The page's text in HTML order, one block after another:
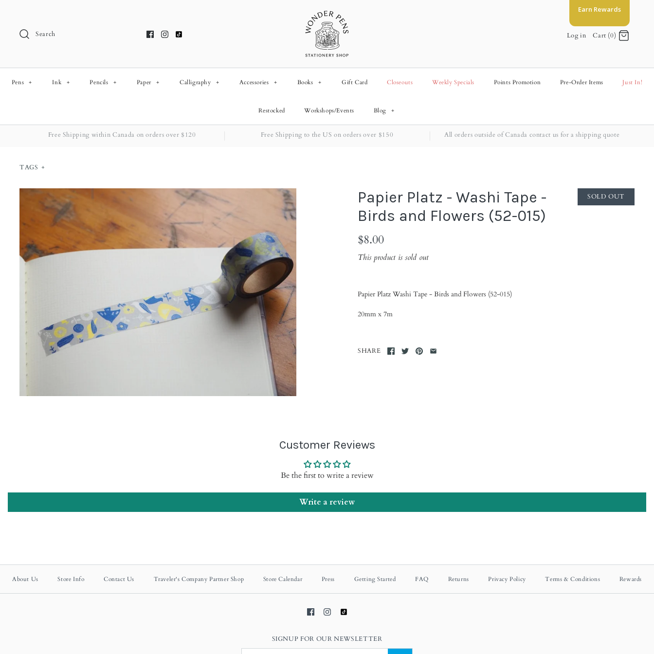
content
Search Log in Cart (0)
Pens + Ink + Pencils + Paper + Calligraphy + Accessories + Books + Gift Card Closeouts Weekly Specials Points Promotion Pre-Order Items Just In!
Restocked Workshops/Events Blog +
Free Shipping within Canada on orders over $120 Free Shipping to the US on orders over $150 All orders outside of Canada contact us for a shipping quote
TAGS +
SOLD OUT
Papier Platz - Washi Tape -
Birds and Flowers (52-015)
$8.00
This product is sold out
Papier Platz Washi Tape - Birds and Flowers (52-015)
20mm x 7m
SHARE
Customer Reviews
Be the first to write a review
Write a review
About Us Store Info Contact Us Traveler's Company Partner Shop Store Calendar Press Getting Started FAQ Returns Privacy Policy Terms & Conditions Rewards
SIGNUP FOR OUR NEWSLETTER
Earn Rewards